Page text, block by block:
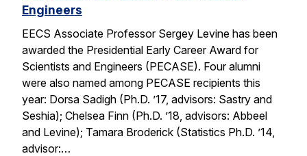
Engineers
EECS Associate Professor Sergey Levine has been
awarded the Presidential Early Career Award for
Scientists and Engineers (PECASE). Four alumni
were also named among PECASE recipients this
year: Dorsa Sadigh (Ph.D. ’17, advisors: Sastry and
Seshia); Chelsea Finn (Ph.D. ’18, advisors: Abbeel
and Levine); Tamara Broderick (Statistics Ph.D. ’14,
advisor:…